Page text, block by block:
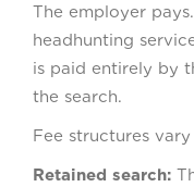
The employer
headhunting
is paid entirely by
the search.
Fee structures
Retained search: